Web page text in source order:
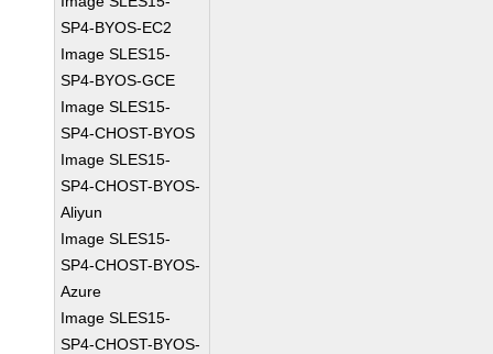
SP4-BYOS-EC2
Image SLES15-
SP4-BYOS-GCE
Image SLES15-
SP4-CHOST-BYOS
Image SLES15-
SP4-CHOST-BYOS-
Aliyun
Image SLES15-
SP4-CHOST-BYOS-
Azure
Image SLES15-
SP4-CHOST-BYOS-